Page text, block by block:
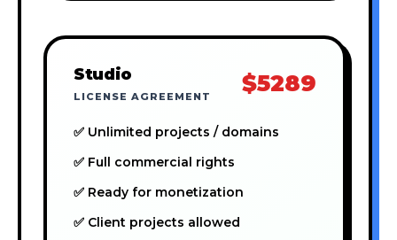
Studio
LICENSE AGREEMENT $5289
✅ Unlimited projects / domains
✅ Full commercial rights
✅ Ready for monetization
✅ Client projects allowed